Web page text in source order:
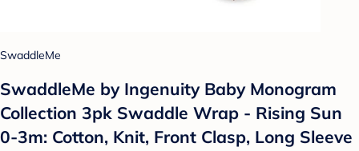
SwaddleMe
SwaddleMe by Ingenuity Baby Monogram
Collection 3pk Swaddle Wrap - Rising Sun
0-3m: Cotton, Knit, Front Clasp, Long Sleeve